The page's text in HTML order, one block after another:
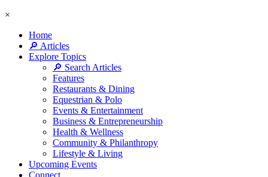
×
Home
🔎 Articles
Explore Topics
🔎 Search Articles
Features
Restaurants & Dining
Equestrian & Polo
Events & Entertainment
Business & Entrepreneurship
Health & Wellness
Community & Philanthropy
Lifestyle & Living
Upcoming Events
Connect